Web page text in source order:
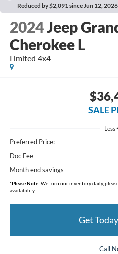
Reduced by $2,091 since Jun 12, 2026
2024Jeep
Cherokee L
Limited 4x4
SALE
Less
Preferred Price:
Doc Fee
Month end savings
*Please Note: We turn our inventory daily,
availability.
Get
Call